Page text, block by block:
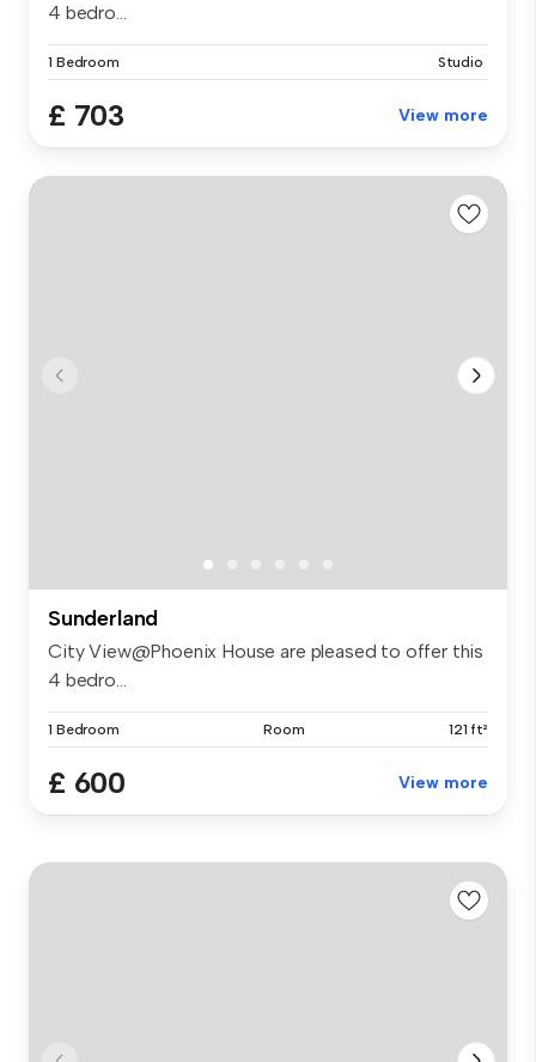
4 bedro...
1 Bedroom Studio
£ 703 View more
Sunderland
City View@Phoenix House are pleased to offer this
4 bedro...
1 Bedroom Room 121 ft²
£ 600 View more